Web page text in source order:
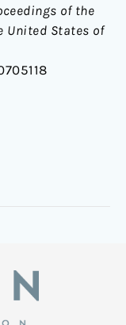
of the
United States of